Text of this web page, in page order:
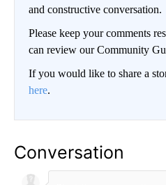
and constructive conversation.
Please keep your comments
can review our Community
If you would like to share a
here.
Conversation